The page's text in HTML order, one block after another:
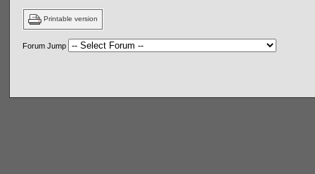
Printable version
Forum Jump